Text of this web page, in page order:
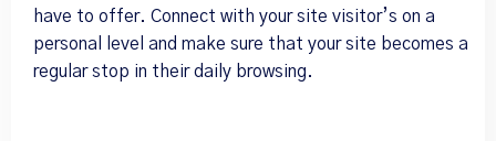
have to offer. Connect with your site visitor’s on a
personal level and make sure that your site becomes a
regular stop in their daily browsing.